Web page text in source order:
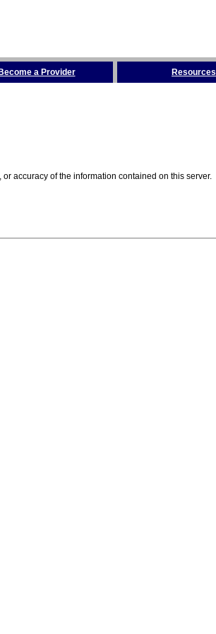
Become a Provider Resources
accuracy of the information contained on this server.